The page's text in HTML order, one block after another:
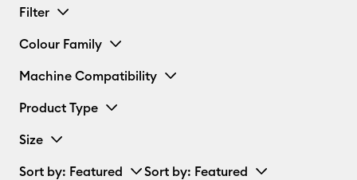
Filter
Colour Family
Machine Compatibility
Product Type
Size
Sort by: Featured Sort by: Featured